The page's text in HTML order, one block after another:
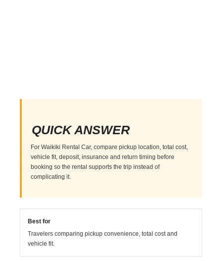
QUICK ANSWER
For Waikiki Rental Car, compare pickup location, total cost,
vehicle fit, deposit, insurance and return timing before
booking so the rental supports the trip instead of
complicating it.
Best for
Travelers comparing pickup convenience, total cost and
vehicle fit.